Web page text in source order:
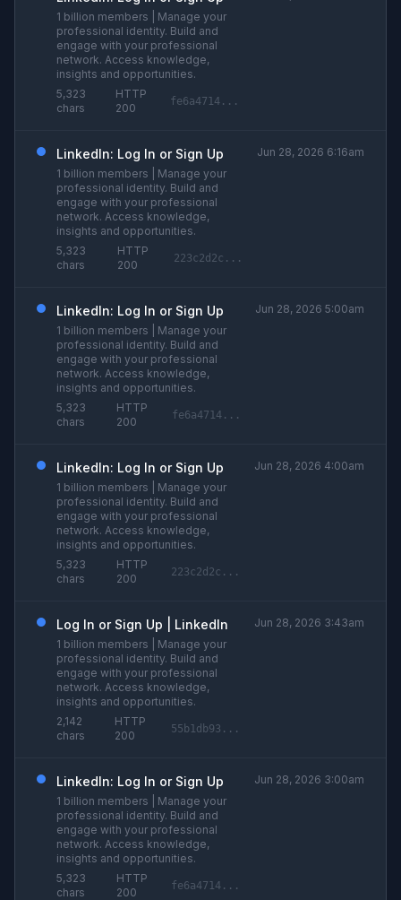
1 billion members | Manage your
professional identity. Build and
engage with your professional
network. Access knowledge,
insights and opportunities.
5,323
chars
HTTP
200
fe6a4714...
LinkedIn: Log In or Sign Up
1 billion members | Manage your
professional identity. Build and
engage with your professional
network. Access knowledge,
insights and opportunities.
5,323
chars
HTTP
200
223c2d2c...
Jun 28, 2026 6:16am
LinkedIn: Log In or Sign Up
1 billion members | Manage your
professional identity. Build and
engage with your professional
network. Access knowledge,
insights and opportunities.
5,323
chars
HTTP
200
fe6a4714...
Jun 28, 2026 5:00am
LinkedIn: Log In or Sign Up
1 billion members | Manage your
professional identity. Build and
engage with your professional
network. Access knowledge,
insights and opportunities.
5,323
chars
HTTP
200
223c2d2c...
Jun 28, 2026 4:00am
Log In or Sign Up | LinkedIn
1 billion members | Manage your
professional identity. Build and
engage with your professional
network. Access knowledge,
insights and opportunities.
2,142
chars
HTTP
200
55b1db93...
Jun 28, 2026 3:43am
LinkedIn: Log In or Sign Up
1 billion members | Manage your
professional identity. Build and
engage with your professional
network. Access knowledge,
insights and opportunities.
5,323
chars
HTTP
200
fe6a4714...
Jun 28, 2026 3:00am